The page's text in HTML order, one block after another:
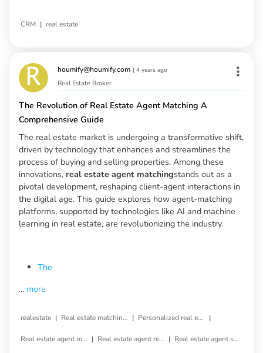
CRM | real estate
houmify@houmify.com | 4 years ago
Real Estate Broker
The Revolution of Real Estate Agent Matching A
Comprehensive Guide
The real estate market is undergoing a transformative shift,
driven by technology that enhances and streamlines the
process of buying and selling properties. Among these
innovations, real estate agent matchingstands out as a
pivotal development, reshaping client-agent interactions in
the digital age. This guide explores how agent-matching
platforms, supported by technologies like AI and machine
learning in real estate, are revolutionizing the industry.
The
... more
realestate | Real estate matching service | Personalized real estate service |
Real estate agent matching | Real estate agent referral | Real estate agent selection